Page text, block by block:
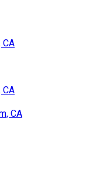
CA
CA
CA